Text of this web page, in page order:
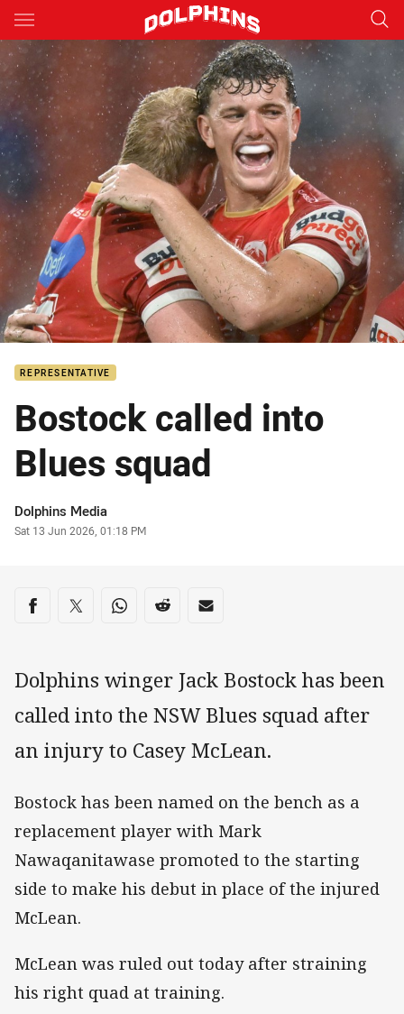
Main
You have skipped the navigation, tab for page content
REPRESENTATIVE
Bostock called into
Blues squad
Author
Dolphins Media
Timestamp
Sat 13 Jun 2026, 01:18 PM
Share on social media
Share via Facebook
Share via Twitter
Share via Whats-app
Share via Reddit
Share via Email
Dolphins winger Jack Bostock has been
called into the NSW Blues squad after
an injury to Casey McLean.
Bostock has been named on the bench as a
replacement player with Mark
Nawaqanitawase promoted to the starting
side to make his debut in place of the injured
McLean.
McLean was ruled out today after straining
his right quad at training.